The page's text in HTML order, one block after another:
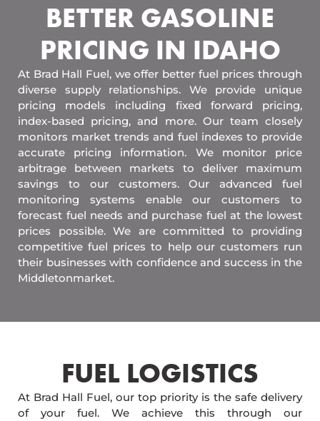
BETTER GASOLINE
PRICING IN IDAHO
At Brad Hall Fuel, we offer better fuel prices through
diverse supply relationships. We provide unique
pricing models including fixed forward pricing,
index-based pricing, and more. Our team closely
monitors market trends and fuel indexes to provide
accurate pricing information. We monitor price
arbitrage between markets to deliver maximum
savings to our customers. Our advanced fuel
monitoring systems enable our customers to
forecast fuel needs and purchase fuel at the lowest
prices possible. We are committed to providing
competitive fuel prices to help our customers run
their businesses with confidence and success in the
Middletonmarket.
FUEL LOGISTICS​
At Brad Hall Fuel, our top priority is the safe delivery
of your fuel. We achieve this through our